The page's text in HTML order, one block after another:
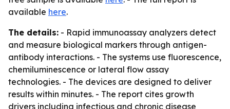
available here.
The details: - Rapid immunoassay analyzers detect
and measure biological markers through antigen-
antibody interactions. - The systems use fluorescence,
chemiluminescence or lateral flow assay
technologies. - The devices are designed to deliver
results within minutes. - The report cites growth
drivers including infectious and chronic disease